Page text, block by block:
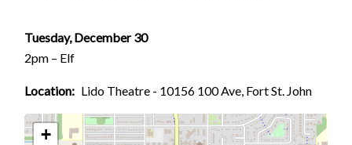
Tuesday, December 30
2pm – Elf
Location Lido Theatre - 10156 100 Ave, Fort St. John
+